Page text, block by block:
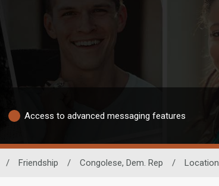
Access to advanced messaging features
/ Friendship / Congolese, Dem. Rep / Location